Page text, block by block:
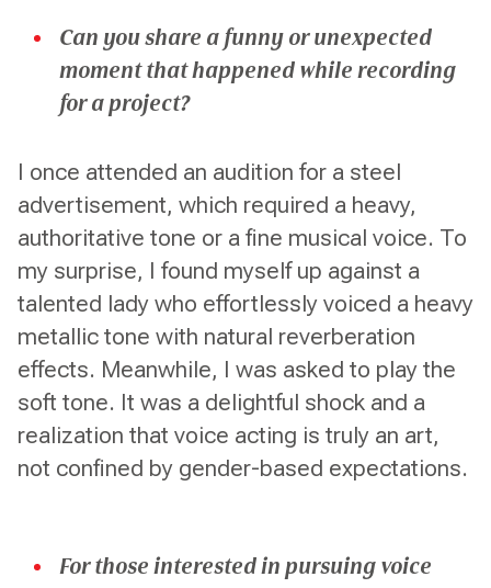
Can you share a funny or unexpected
moment that happened while recording
for a project?
I once attended an audition for a steel
advertisement, which required a heavy,
authoritative tone or a fine musical voice. To
my surprise, I found myself up against a
talented lady who effortlessly voiced a heavy
metallic tone with natural reverberation
effects. Meanwhile, I was asked to play the
soft tone. It was a delightful shock and a
realization that voice acting is truly an art,
not confined by gender-based expectations.
For those interested in pursuing voice